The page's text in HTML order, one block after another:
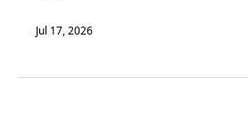
Jul 17, 2026